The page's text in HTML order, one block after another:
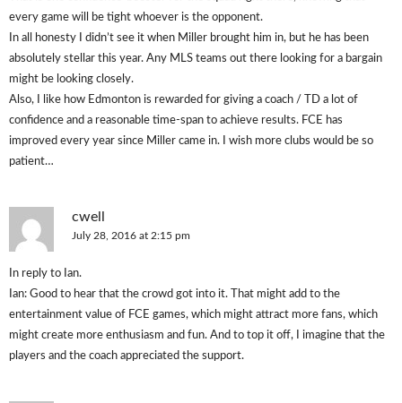
every game will be tight whoever is the opponent.
In all honesty I didn’t see it when Miller brought him in, but he has been
absolutely stellar this year. Any MLS teams out there looking for a bargain
might be looking closely.
Also, I like how Edmonton is rewarded for giving a coach / TD a lot of
confidence and a reasonable time-span to achieve results. FCE has
improved every year since Miller came in. I wish more clubs would be so
patient…
cwell
July 28, 2016 at 2:15 pm
In reply to Ian.
Ian: Good to hear that the crowd got into it. That might add to the
entertainment value of FCE games, which might attract more fans, which
might create more enthusiasm and fun. And to top it off, I imagine that the
players and the coach appreciated the support.